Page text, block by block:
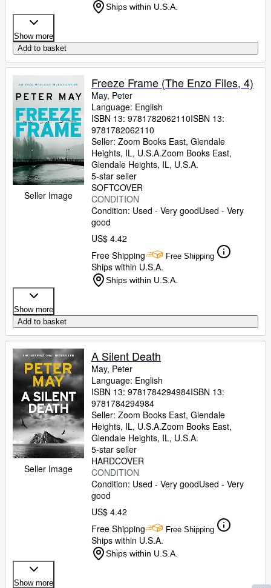
Ships within U.S.A.
Show more
Add to basket
Seller Image
Freeze Frame (The Enzo Files, 4)
May, Peter
Language: English
ISBN 13: 9781782062110ISBN 13:
9781782062110
Seller: Zoom Books East, Glendale
Heights, IL, U.S.A.Zoom Books East,
Glendale Heights, IL, U.S.A.
5-star seller
SOFTCOVER
CONDITION
Condition: Used - Very goodUsed - Very
good
US$ 4.42
Free Shipping
Free Shipping
Ships within U.S.A.
Ships within U.S.A.
Show more
Add to basket
Seller Image
A Silent Death
May, Peter
Language: English
ISBN 13: 9781784294984ISBN 13:
9781784294984
Seller: Zoom Books East, Glendale
Heights, IL, U.S.A.Zoom Books East,
Glendale Heights, IL, U.S.A.
5-star seller
HARDCOVER
CONDITION
Condition: Used - Very goodUsed - Very
good
US$ 4.42
Free Shipping
Free Shipping
Ships within U.S.A.
Ships within U.S.A.
Show more